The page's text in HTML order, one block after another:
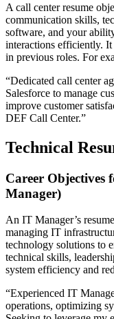
A call center resume
communication skills,
software, and your
interactions efficiently.
in previous roles. For
“Dedicated call center
Salesforce to manage
improve customer
DEF Call Center.”
Technical
Career
Manager)
An IT Manager’s
managing IT
technology solutions to
technical skills,
system efficiency and
“Experienced IT
operations, optimizing